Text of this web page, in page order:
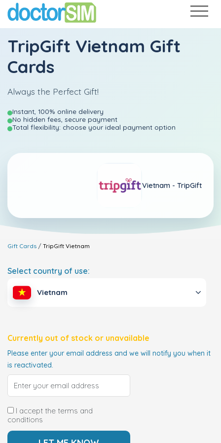
TripGift Vietnam Gift
Cards
Always the Perfect Gift!
Instant, 100% online delivery
No hidden fees, secure payment
Total flexibility: choose your ideal payment option
Vietnam - TripGift
Gift Cards TripGift Vietnam
Select country of use:
Vietnam
Currently out of stock or unavailable
Please enter your email address and we will notify you when it
is reactivated.
I accept the terms and
conditions